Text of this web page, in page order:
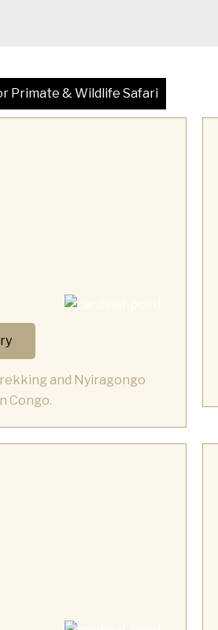
Primate & Wildlife Safari
and Nyiragongo
Congo.